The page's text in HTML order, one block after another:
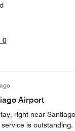
0
Airport
right near
is outstanding.